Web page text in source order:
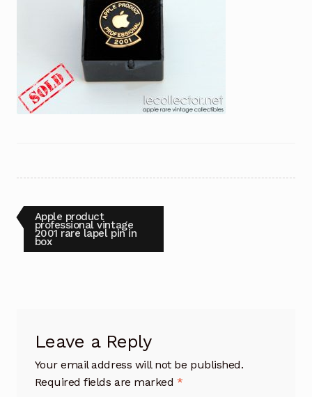
Post
navigation
Previous
post:
Apple product
professional vintage
2001 rare lapel pin in
box
Leave a Reply
Your email address will not be published.
Required fields are marked *